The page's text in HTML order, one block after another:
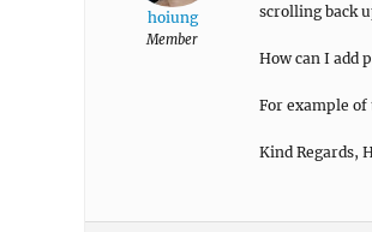
hoiung
Member
scrolling back
How can I add
For example of
Kind Regards,